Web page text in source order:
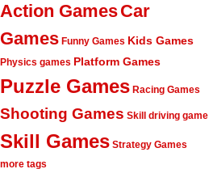
Action GamesCar
Games Funny Games Kids Games
Physics games Platform Games
Puzzle Games Racing Games
Shooting Games Skill driving game
Skill Games Strategy Games
more tags